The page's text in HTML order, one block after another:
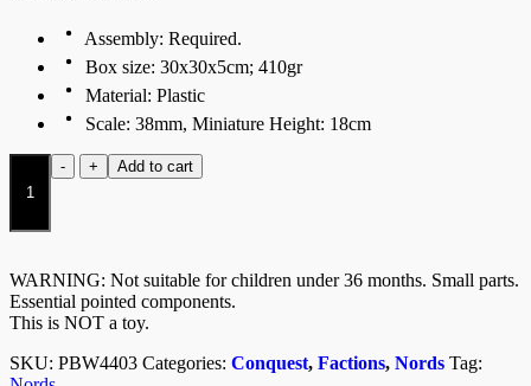
Assembly: Required.
Box size: 30x30x5cm; 410gr
Material: Plastic
Scale: 38mm, Miniature Height: 18cm
-
Mountain
Jotnar
+ Add to cart
WARNING: Not suitable for children under 36 months. Small parts.
Essential pointed components.
This is NOT a toy.
SKU: PBW4403 Categories: Conquest, Factions, Nords Tag: